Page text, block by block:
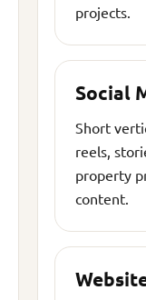
projects.
Social
Short
reels,
property
content.